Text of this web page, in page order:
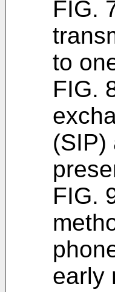
FIG.
to
FIG.
(SIP)
FIG.
early